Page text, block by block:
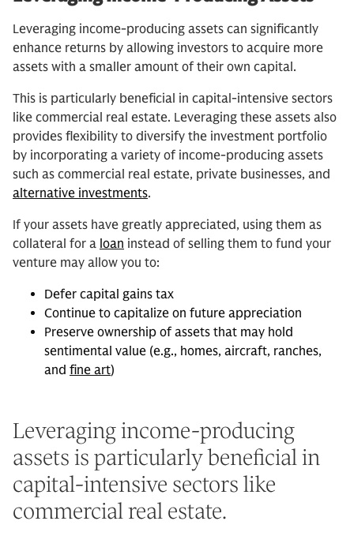
Leveraging income-producing assets can significantly
enhance returns by allowing investors to acquire more
assets with a smaller amount of their own capital.
This is particularly beneficial in capital-intensive sectors
like commercial real estate. Leveraging these assets also
provides flexibility to diversify the investment portfolio
by incorporating a variety of income-producing assets
such as commercial real estate, private businesses, and
alternative investments.
If your assets have greatly appreciated, using them as
collateral for a loan instead of selling them to fund your
venture may allow you to:
Defer capital gains tax
Continue to capitalize on future appreciation
Preserve ownership of assets that may hold
sentimental value (e.g., homes, aircraft, ranches,
and fine art)
Leveraging income-producing
assets is particularly beneficial in
capital-intensive sectors like
commercial real estate.